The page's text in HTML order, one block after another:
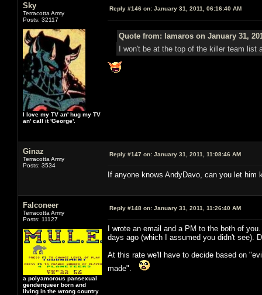
Sky
Terracotta Army
Posts: 32117
I love my TV an' hug my TV
an' call it 'George'.
Reply #146 on: January 31, 2011, 06:16:40 AM
Quote from: lamaros on January 31,
I won't be at the top of the killer team list
Ginaz
Terracotta Army
Posts: 3534
Reply #147 on: January 31, 2011, 11:08:46 AM
If anyone knows AndyDavo, can you let
Falconeer
Terracotta Army
Posts: 11127
a polyamorous pansexual
genderqueer born and
living in the wrong country
Reply #148 on: January 31, 2011, 11:26:40 AM
I wrote an email and a PM to the both of
days ago (which I assumed you didn't see).
At this rate we'll have to decide based on
made".